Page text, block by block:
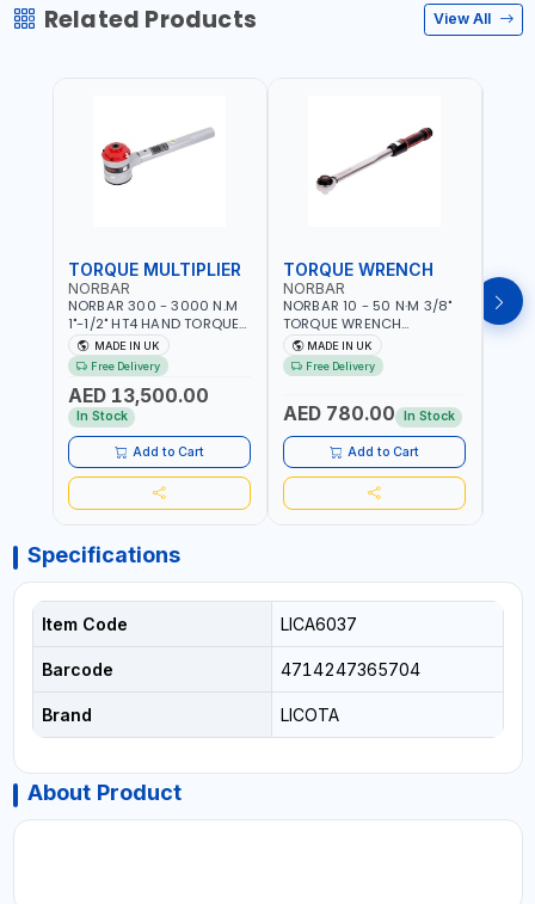
Related Products View All
TORQUE MULTIPLIER
NORBAR
NORBAR 300 - 3000 N.M
1"-1/2" HT4 HAND TORQUE
MULTIPLIER | ANTI WIND-UP
RATCHET AND STRAIGHT
REACTION ARM | 15.5:1
RATIO | MADE IN UK
MADE IN UK
Free Delivery
AED 13,500.00
In Stock
Add to Cart
TORQUE WRENCH
NORBAR
NORBAR 10 - 50 N·M 3/8"
TORQUE WRENCH
ADJUSTABLE RATCHET
MDL50 15002 | ACCURACY
±3% | MADE IN UK
MADE IN UK
Free Delivery
AED 780.00 In Stock
Add to Cart
Specifications
Item Code LICA6037
Barcode 4714247365704
Brand LICOTA
About Product